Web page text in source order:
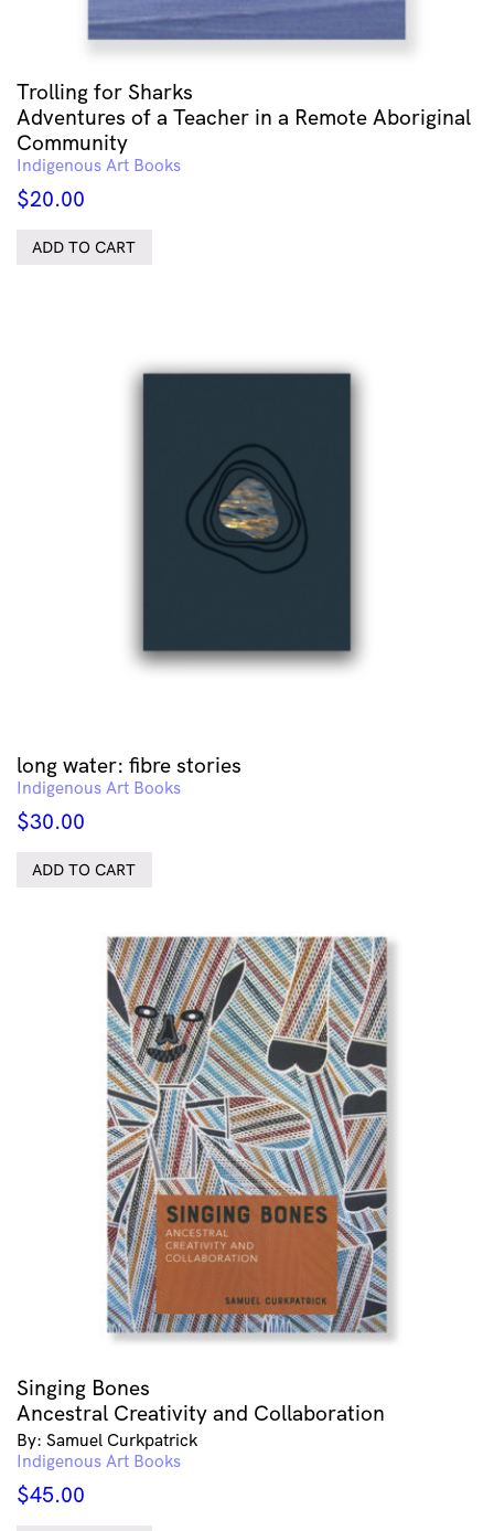
Trolling for Sharks
Adventures of a Teacher in a Remote Aboriginal
Community
Indigenous Art Books
$20.00
ADD TO CART
long water: fibre stories
Indigenous Art Books
$30.00
ADD TO CART
Singing Bones
Ancestral Creativity and Collaboration
By: Samuel Curkpatrick
Indigenous Art Books
$45.00